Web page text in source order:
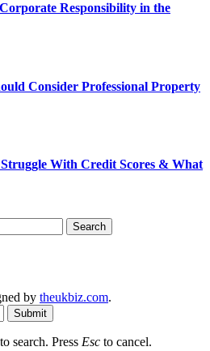
Responsibility in the
Consider Professional Property
With Credit Scores & What
by theukbiz.com.
Submit
search. Press Esc to cancel.